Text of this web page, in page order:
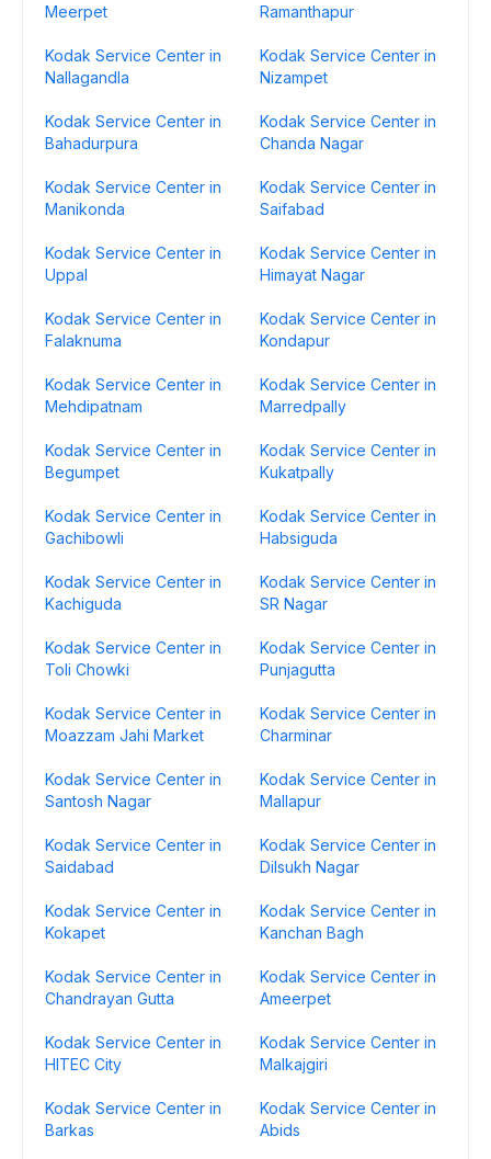
Meerpet
Ramanthapur
Kodak Service Center in
Nallagandla
Kodak Service Center in
Nizampet
Kodak Service Center in
Bahadurpura
Kodak Service Center in
Chanda Nagar
Kodak Service Center in
Manikonda
Kodak Service Center in
Saifabad
Kodak Service Center in
Uppal
Kodak Service Center in
Himayat Nagar
Kodak Service Center in
Falaknuma
Kodak Service Center in
Kondapur
Kodak Service Center in
Mehdipatnam
Kodak Service Center in
Marredpally
Kodak Service Center in
Begumpet
Kodak Service Center in
Kukatpally
Kodak Service Center in
Gachibowli
Kodak Service Center in
Habsiguda
Kodak Service Center in
Kachiguda
Kodak Service Center in
SR Nagar
Kodak Service Center in
Toli Chowki
Kodak Service Center in
Punjagutta
Kodak Service Center in
Moazzam Jahi Market
Kodak Service Center in
Charminar
Kodak Service Center in
Santosh Nagar
Kodak Service Center in
Mallapur
Kodak Service Center in
Saidabad
Kodak Service Center in
Dilsukh Nagar
Kodak Service Center in
Kokapet
Kodak Service Center in
Kanchan Bagh
Kodak Service Center in
Chandrayan Gutta
Kodak Service Center in
Ameerpet
Kodak Service Center in
HITEC City
Kodak Service Center in
Malkajgiri
Kodak Service Center in
Barkas
Kodak Service Center in
Abids